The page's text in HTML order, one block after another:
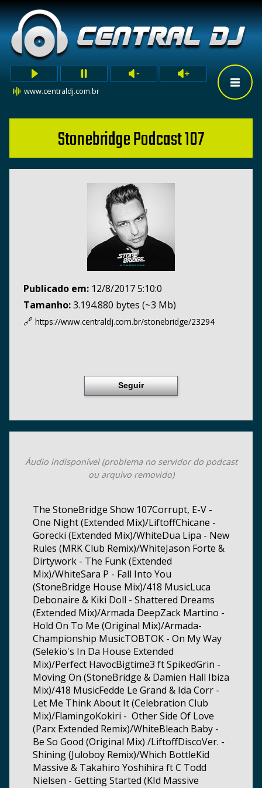
www.centraldj.com.br
Stonebridge Podcast 107
Publicado em: 12/8/2017 5:10:0
Tamanho:3.194.880 bytes (~3 Mb)
🔗 https://www.centraldj.com.br/stonebridge/23294
Seguir
Áudio indisponível (problema no servidor do podcast
ou arquivo removido)
The StoneBridge Show 107Corrupt, E-V -
One Night (Extended Mix)/LiftoffChicane -
Gorecki (Extended Mix)/WhiteDua Lipa - New
Rules (MRK Club Remix)/WhiteJason Forte &
Dirtywork - The Funk (Extended
Mix)/WhiteSara P - Fall Into You
(StoneBridge House Mix)/418 MusicLuca
Debonaire & Kiki Doll - Shattered Dreams
(Extended Mix)/Armada DeepZack Martino -
Hold On To Me (Original Mix)/Armada-
Championship MusicTOBTOK - On My Way
(Selekio's In Da House Extended
Mix)/Perfect HavocBigtime3 ft SpikedGrin -
Moving On (StoneBridge & Damien Hall Ibiza
Mix)/418 MusicFedde Le Grand & Ida Corr -
Let Me Think About It (Celebration Club
Mix)/FlamingoKokiri - Other Side Of Love
(Parx Extended Remix)/WhiteBleach Baby -
Be So Good (Original Mix) /LiftoffDiscoVer. -
Shining (Juloboy Remix)/Which BottleKid
Massive & Takahiro Yoshihira ft C Todd
Nielsen - Getting Started (KId Massive